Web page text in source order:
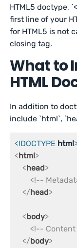
HTML5 doctype,
first line of your
for HTML5 is not
closing tag.
What to
HTML
In addition to
include `html`,
<!DOCTYPE html
<html>
<head>
<!--
</head>
<body>
<!--
</body>